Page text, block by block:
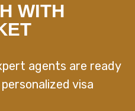
WITH
agents are ready
visa